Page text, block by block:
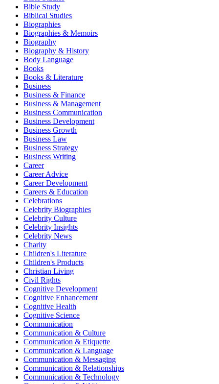
Bible Study
Biblical Studies
Biographies
Biographies & Memoirs
Biography
Biography & History
Body Language
Books
Books & Literature
Business
Business & Finance
Business & Management
Business Communication
Business Development
Business Growth
Business Law
Business Strategy
Business Writing
Career
Career Advice
Career Development
Careers & Education
Celebrations
Celebrity Biographies
Celebrity Culture
Celebrity Insights
Celebrity News
Charity
Children's Literature
Children's Products
Christian Living
Civil Rights
Cognitive Development
Cognitive Enhancement
Cognitive Health
Cognitive Science
Communication
Communication & Culture
Communication & Etiquette
Communication & Language
Communication & Messaging
Communication & Relationships
Communication & Technology